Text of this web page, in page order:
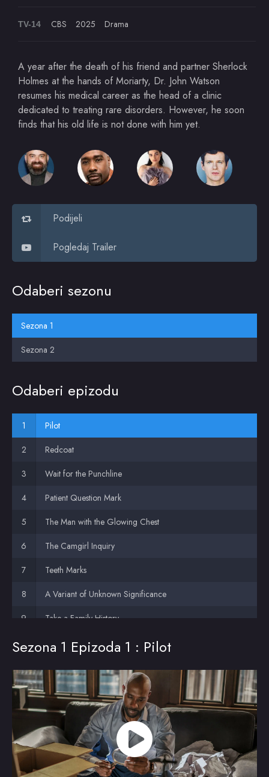
TV-14 CBS 2025 Drama
A year after the death of his friend and partner Sherlock
Holmes at the hands of Moriarty, Dr. John Watson
resumes his medical career as the head of a clinic
dedicated to treating rare disorders. However, he soon
finds that his old life is not done with him yet.
Podijeli
Pogledaj Trailer
Odaberi sezonu
Sezona 1
Sezona 2
Odaberi epizodu
Pilot
Redcoat
Wait for the Punchline
Patient Question Mark
The Man with the Glowing Chest
The Camgirl Inquiry
Teeth Marks
A Variant of Unknown Significance
Take a Family History
The Man with the Alien Hand
My Life's Work (1)
My Life's Work (2)
Sezona 1 Epizoda 1 : Pilot